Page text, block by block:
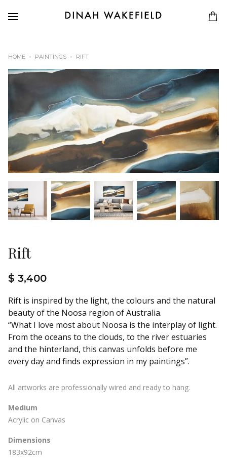
HOME PAINTINGS RIFT
Rift
$ 3,400
Rift is inspired by the light, the colours and the natural
beauty of the Noosa region of Australia.
“What I love most about Noosa is the interplay of light.
From the oceans to the clouds, to the river estuaries
and the hinterland, this canvas unfolds before me
every day and finds expression in my paintings”.
All artworks are professionally wired and ready to hang.
Medium
Acrylic on Canvas
Dimensions
183x92cm